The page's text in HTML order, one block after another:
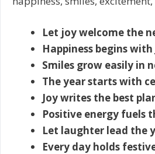
Let joy welcome the
Happiness begins
Smiles grow easily in
The year starts with
Joy writes the best
Positive energy fuels
Let laughter lead the
Every day holds